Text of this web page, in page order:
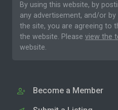
By using this website, by
any advertisement, and/or
the site, you are agreeing to
the website. Please view the
website.
Become a Member